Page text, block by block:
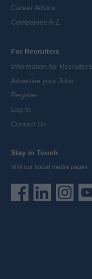
Career Advice
Companies A-Z
For Recruiters
Information for Recruiters
Advertise your Jobs
Register
Log In
Contact Us
Stay in Touch
Visit our social media pages: